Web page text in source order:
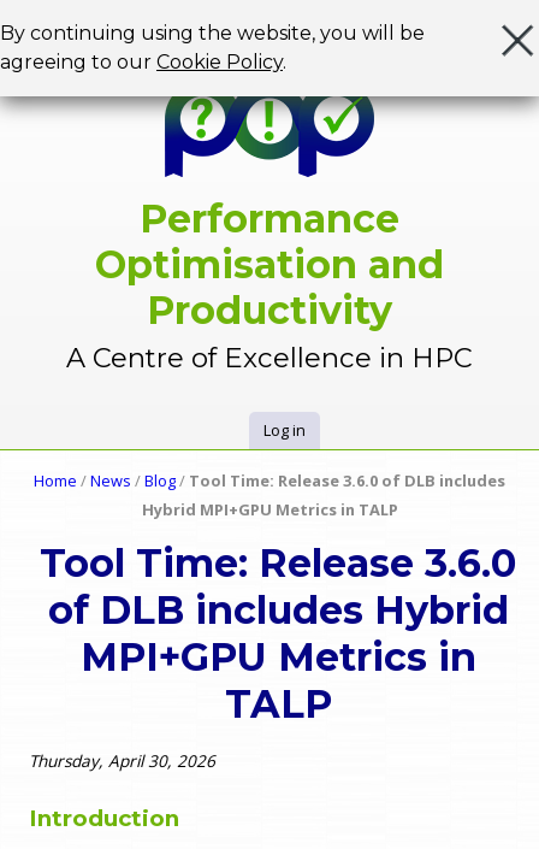
By continuing using the website, you will be
agreeing to our Cookie Policy.
Performance
Optimisation and
Productivity
A Centre of Excellence in HPC
e
e
n
Log in
e
Home /News /Blog/ Tool Time: Release 3.6.0 of DLB includes
Hybrid MPI+GPU Metrics in TALP
Tool Time: Release 3.6.0
of DLB includes Hybrid
MPI+GPU Metrics in
TALP
Thursday, April 30, 2026
Introduction